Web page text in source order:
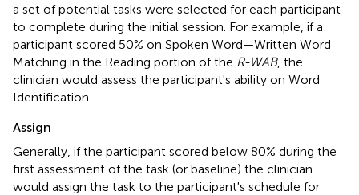
a set of potential tasks were selected for each participant
to complete during the initial session. For example, if a
participant scored 50% on Spoken Word—Written Word
Matching in the Reading portion of the R-WAB, the
clinician would assess the participant's ability on Word
Identification.
Assign
Generally, if the participant scored below 80% during the
first assessment of the task (or baseline) the clinician
would assign the task to the participant's schedule for